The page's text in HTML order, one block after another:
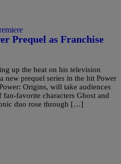
Prequel as Franchise
up the heat on his television
new prequel series in the hit Power
Origins, will take audiences
favorite characters Ghost and
duo rose through […]